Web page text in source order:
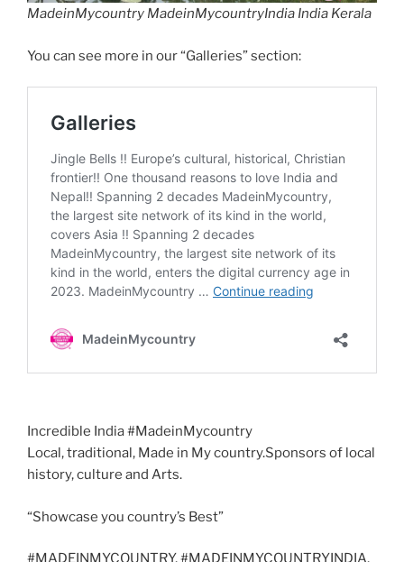
MadeinMycountry MadeinMycountryIndia India Kerala
You can see more in our “Galleries” section:
Incredible India #MadeinMycountry
Local, traditional, Made in My country.Sponsors of local
history, culture and Arts.
“Showcase you country’s Best”
#MADEINMYCOUNTRY, #MADEINMYCOUNTRYINDIA,